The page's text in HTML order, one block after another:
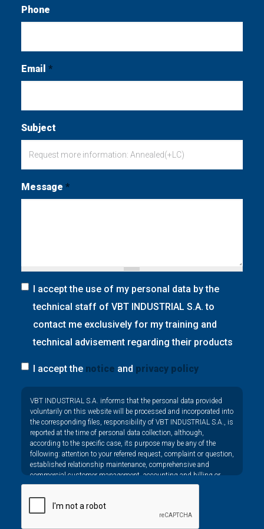
Phone
Email *
Subject
Message *
I accept the use of my personal data by the
technical staff of VBT INDUSTRIAL S.A. to
contact me exclusively for my training and
technical advisement regarding their products
I accept the notice and privacy policy
Privacy
VBT INDUSTRIAL S.A. informs that the personal data provided
voluntarily on this website will be processed and incorporated into
the corresponding files, responsibility of VBT INDUSTRIAL S.A., is
reported at the time of personal data collection, although,
according to the specific case, its purpose may be any of the
following: attention to your referred request, complaint or question,
established relationship maintenance, comprehensive and
commercial customer management, accounting and billing or
sending communications, including electronic media, news and
activities related to VBT INDUSTRIAL S.A.
The data in our files are strictly confidential and shall be treated